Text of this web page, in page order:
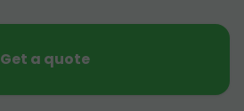
Get a quote